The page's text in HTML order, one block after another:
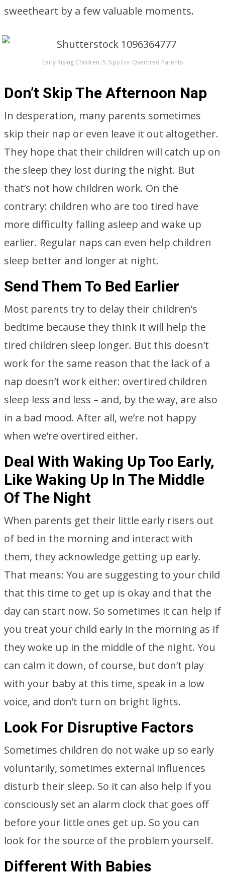
sweetheart by a few valuable moments.
Early Rising Children: 5 Tips For Overtired Parents
Don’t Skip The Afternoon Nap
In desperation, many parents sometimes
skip their nap or even leave it out altogether.
They hope that their children will catch up on
the sleep they lost during the night. But
that’s not how children work. On the
contrary: children who are too tired have
more difficulty falling asleep and wake up
earlier. Regular naps can even help children
sleep better and longer at night.
Send Them To Bed Earlier
Most parents try to delay their children’s
bedtime because they think it will help the
tired children sleep longer. But this doesn’t
work for the same reason that the lack of a
nap doesn’t work either: overtired children
sleep less and less – and, by the way, are also
in a bad mood. After all, we’re not happy
when we’re overtired either.
Deal With Waking Up Too Early,
Like Waking Up In The Middle
Of The Night
When parents get their little early risers out
of bed in the morning and interact with
them, they acknowledge getting up early.
That means: You are suggesting to your child
that this time to get up is okay and that the
day can start now. So sometimes it can help if
you treat your child early in the morning as if
they woke up in the middle of the night. You
can calm it down, of course, but don’t play
with your baby at this time, speak in a low
voice, and don’t turn on bright lights.
Look For Disruptive Factors
Sometimes children do not wake up so early
voluntarily, sometimes external influences
disturb their sleep. So it can also help if you
consciously set an alarm clock that goes off
before your little ones get up. So you can
look for the source of the problem yourself.
Different With Babies